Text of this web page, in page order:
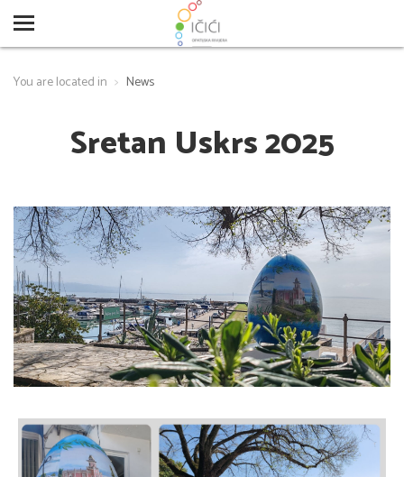
You are located in News
Sretan Uskrs 2025